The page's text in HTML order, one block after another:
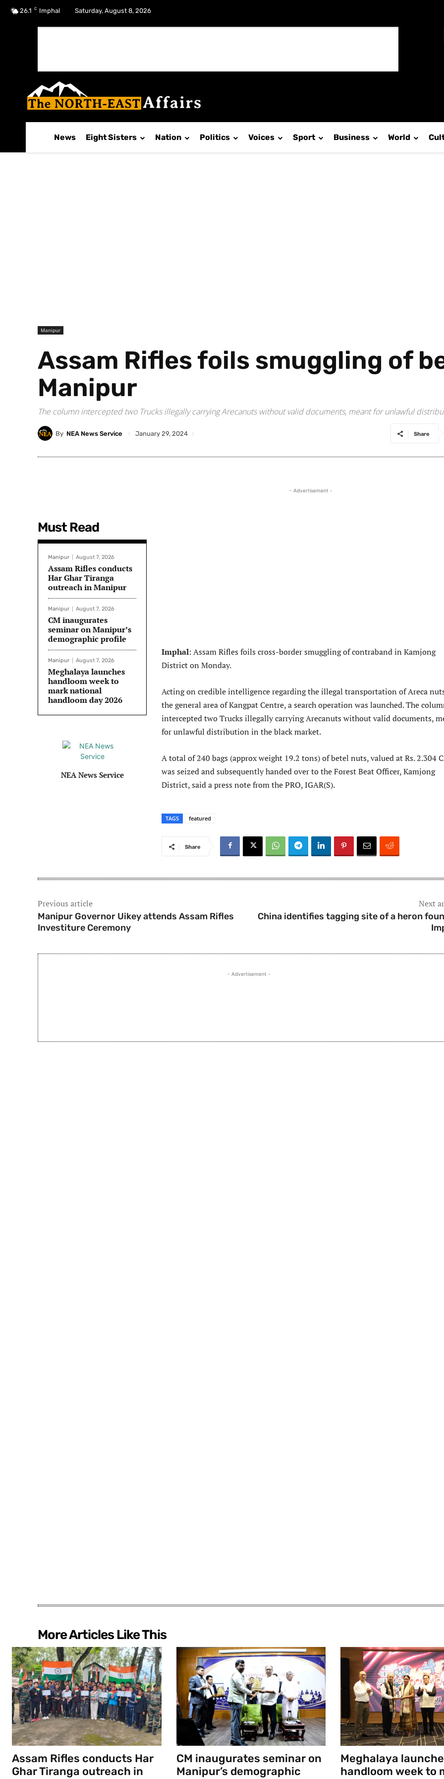
26.1 C Imphal Saturday, August 8, 2026
News Eight Sisters Nation Politics Voices Sport Business World
Manipur
Assam Rifles foils smuggling of
Manipur
The column intercepted two Trucks illegally carrying Arecanuts without valid documents, meant for unlawful
By NEA News Service January 29, 2024 Share
Must Read
Manipur August 7, 2026
Assam Rifles conducts
Har Ghar Tiranga
outreach in Manipur
Manipur August 7, 2026
CM inaugurates
seminar on Manipur’s
demographic profile
Manipur August 7, 2026
Meghalaya launches
handloom week to
mark national
handloom day 2026
NEA News Service
- Advertisement -
Imphal: Assam Rifles foils cross-border smuggling of contraband in Kamjong
District on Monday.
Acting on credible intelligence regarding the illegal transportation of Areca
the general area of Kangpat Centre, a search operation was launched. The
intercepted two Trucks illegally carrying Arecanuts without valid documents,
for unlawful distribution in the black market.
A total of 240 bags (approx weight 19.2 tons) of betel nuts, valued at Rs. 2.304
was seized and subsequently handed over to the Forest Beat Officer, Kamjong
District, said a press note from the PRO, IGAR(S).
TAGS featured
Share
Previous article
Manipur Governor Uikey attends Assam Rifles
Investiture Ceremony
Next
China identifies tagging site of a heron
- Advertisement -
More Articles Like This
Assam Rifles conducts Har
Ghar Tiranga outreach in
CM inaugurates seminar on
Manipur’s demographic
Meghalaya
handloom week to